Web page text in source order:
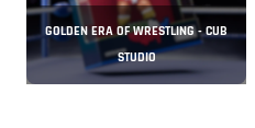
GOLDEN ERA OF WRESTLING - CUB
STUDIO